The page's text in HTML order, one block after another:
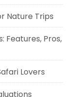
Nature Trips
Features, Pros,
Lovers